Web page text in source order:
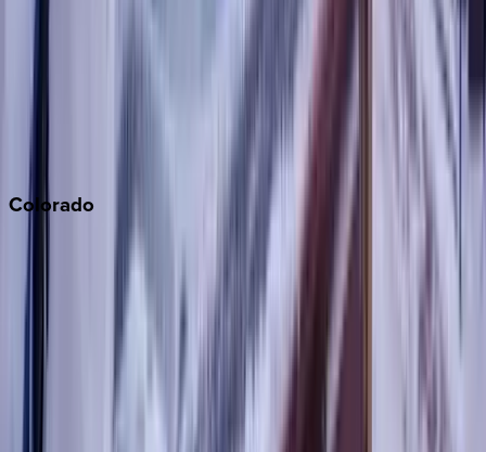
Colorado
Copper Mountain